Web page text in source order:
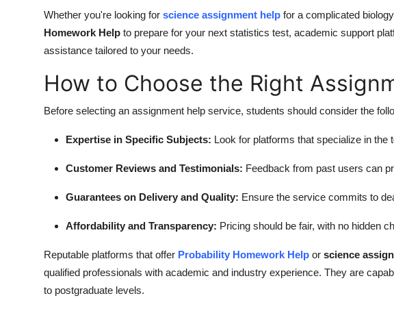
Whether you're looking for science assignment help for a complicated
Homework Help to prepare for your next statistics test, academic support
assistance tailored to your needs.
How to Choose the Right
Before selecting an assignment help service, students should consider the
Expertise in Specific Subjects: Look for platforms that specialize in the
Customer Reviews and Testimonials: Feedback from past users can
Guarantees on Delivery and Quality: Ensure the service commits to
Affordability and Transparency: Pricing should be fair, with no hidden
Reputable platforms that offer Probability Homework Help or science
qualified professionals with academic and industry experience. They are
to postgraduate levels.